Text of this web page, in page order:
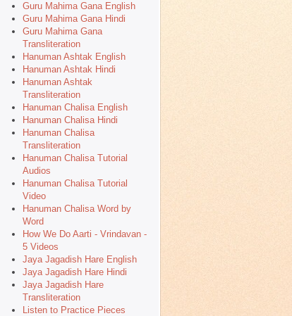
Guru Mahima Gana English
Guru Mahima Gana Hindi
Guru Mahima Gana
Transliteration
Hanuman Ashtak English
Hanuman Ashtak Hindi
Hanuman Ashtak
Transliteration
Hanuman Chalisa English
Hanuman Chalisa Hindi
Hanuman Chalisa
Transliteration
Hanuman Chalisa Tutorial
Audios
Hanuman Chalisa Tutorial
Video
Hanuman Chalisa Word by
Word
How We Do Aarti - Vrindavan -
5 Videos
Jaya Jagadish Hare English
Jaya Jagadish Hare Hindi
Jaya Jagadish Hare
Transliteration
Listen to Practice Pieces